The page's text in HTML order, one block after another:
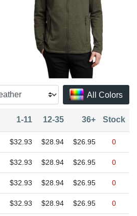
All Colors
1-11 12-35 36+ Stock
$32.93 $28.94 $26.95 0
$32.93 $28.94 $26.95 0
$32.93 $28.94 $26.95 0
$32.93 $28.94 $26.95 0